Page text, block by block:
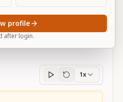
Large
Sanskritprogress
1x
after login.
profile